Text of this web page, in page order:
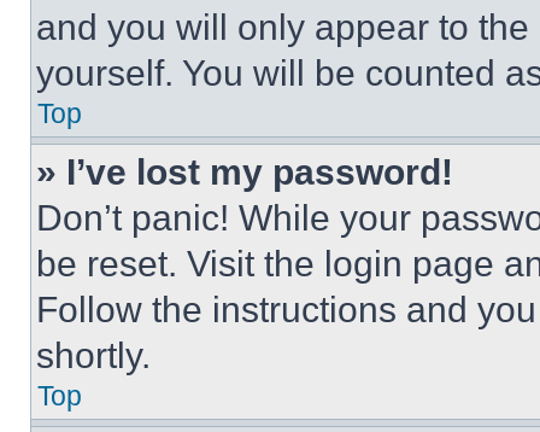
and you will only appear to
yourself. You will be counted
Top
» I’ve lost my password!
Don’t panic! While your
be reset. Visit the login page
Follow the instructions and
shortly.
Top